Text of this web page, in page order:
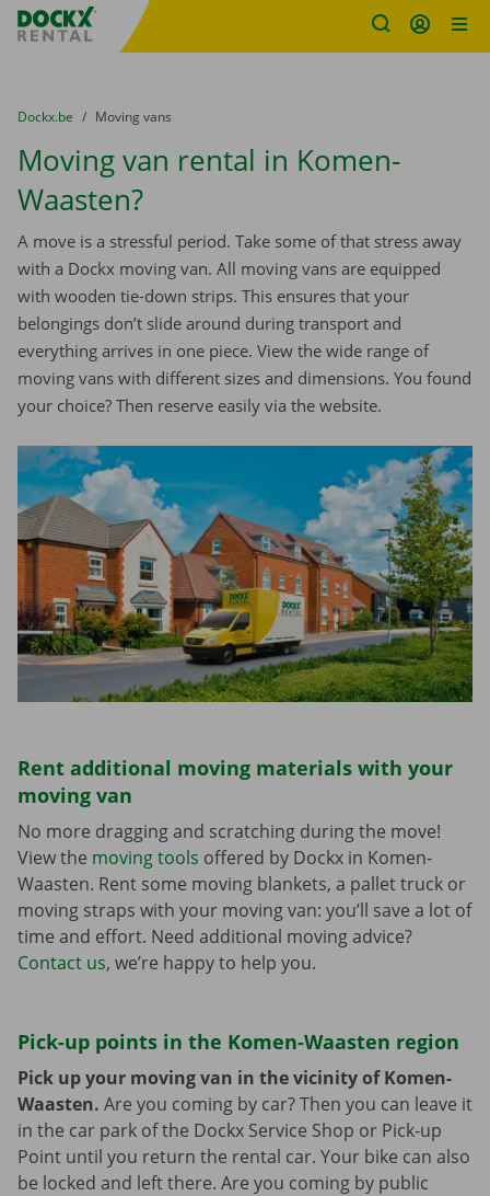
Fratello DEMO
You are here:
from
Dockx.be to
Moving vans
Moving van rental in Komen-
Waasten?
A move is a stressful period. Take some of that stress away
with a Dockx moving van. All moving vans are equipped
with wooden tie-down strips. This ensures that your
belongings don’t slide around during transport and
everything arrives in one piece. View the wide range of
moving vans with different sizes and dimensions. You found
your choice? Then reserve easily via the website.
Rent additional moving materials with your
moving van
No more dragging and scratching during the move!
View the moving tools offered by Dockx in Komen-
Waasten. Rent some moving blankets, a pallet truck or
moving straps with your moving van: you’ll save a lot of
time and effort. Need additional moving advice?
Contact us, we’re happy to help you.
Pick-up points in the Komen-Waasten region
Pick up your moving van in the vicinity of Komen-
Waasten. Are you coming by car? Then you can leave it
in the car park of the Dockx Service Shop or Pick-up
Point until you return the rental car. Your bike can also
be locked and left there. Are you coming by public